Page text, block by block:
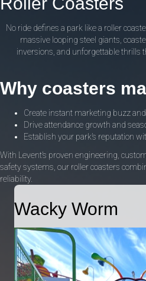
No ride defines a park like a roller
massive looping steel giants,
inversions, and unforgettable thrills
Why coasters
Create instant marketing buzz
Drive attendance growth and
Establish your park’s reputation
With Levent’s proven engineering,
safety systems, our roller coasters
reliability.
Wacky Worm